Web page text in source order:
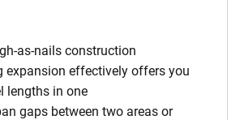
as-nails construction
expansion effectively offers you
lengths in one
gaps between two areas or